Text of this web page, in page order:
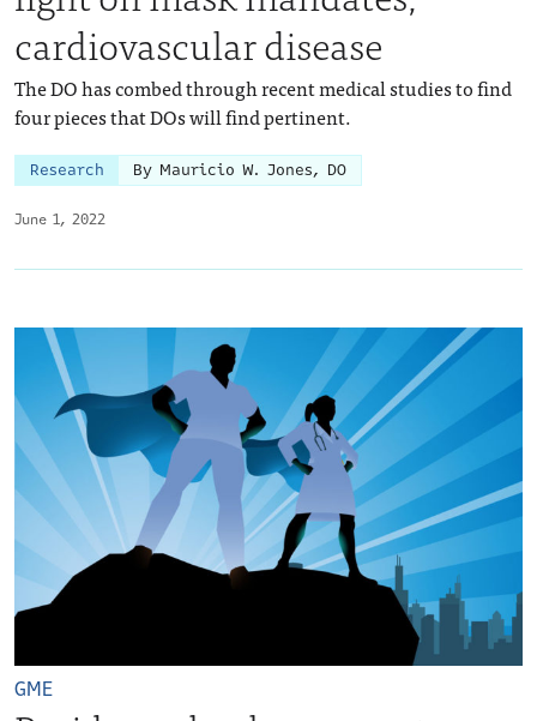
June 1, 2022
cardiovascular disease
The DO has combed through recent medical studies to find
four pieces that DOs will find pertinent.
Research By Mauricio W. Jones, DO
GME